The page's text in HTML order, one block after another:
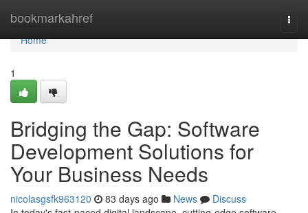
bookmarkahref
Home
Home
1
Bridging the Gap: Software
Development Solutions for
Your Business Needs
nicolasgsfk963120 83 days ago News
Discuss